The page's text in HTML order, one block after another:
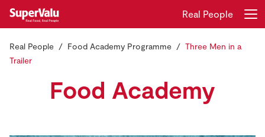
Home
Register
Real People
Real People Food Academy Programme
Three Men in a
Trailer
Food Academy